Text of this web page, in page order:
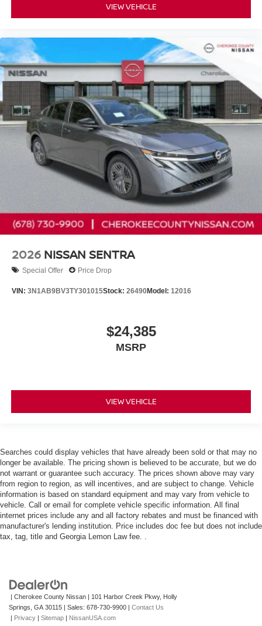
VIEW VEHICLE
2026 NISSAN SENTRA
Special Offer Price Drop
VIN: 3N1AB9BV3TY301015Stock: 26490Model: 12016
$24,385
MSRP
VIEW VEHICLE
Searches could display vehicles that have already been sold or that may no
longer be available. The pricing shown is believed to be accurate, but we do
not warrant or guarantee such accuracy. The prices shown above may vary
from region to region, as will incentives, and are subject to change. Vehicle
information is based on standard equipment and may vary from vehicle to
vehicle. Call or email for complete vehicle specific information. All final
internet prices include any and all factory rebates and must be financed with
manufacturer's lending institution. Price includes doc fee but does not include
tax, tag, title and Georgia Lemon Law fee. .
| Cherokee County Nissan 101 Harbor Creek Pkwy, Holly
Springs, GA 30115 | Sales: 678-730-9900
Contact Us
Privacy Sitemap NissanUSA.com